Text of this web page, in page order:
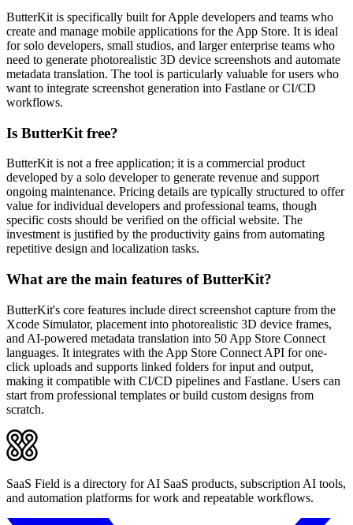
ButterKit is specifically built for Apple developers and teams who
create and manage mobile applications for the App Store. It is ideal
for solo developers, small studios, and larger enterprise teams who
need to generate photorealistic 3D device screenshots and automate
metadata translation. The tool is particularly valuable for users who
want to integrate screenshot generation into Fastlane or CI/CD
workflows.
Is ButterKit free?
ButterKit is not a free application; it is a commercial product
developed by a solo developer to generate revenue and support
ongoing maintenance. Pricing details are typically structured to offer
value for individual developers and professional teams, though
specific costs should be verified on the official website. The
investment is justified by the productivity gains from automating
repetitive design and localization tasks.
What are the main features of ButterKit?
ButterKit's core features include direct screenshot capture from the
Xcode Simulator, placement into photorealistic 3D device frames,
and AI-powered metadata translation into 50 App Store Connect
languages. It integrates with the App Store Connect API for one-
click uploads and supports linked folders for input and output,
making it compatible with CI/CD pipelines and Fastlane. Users can
start from professional templates or build custom designs from
scratch.
SaaS Field is a directory for AI SaaS products, subscription AI tools,
and automation platforms for work and repeatable workflows.